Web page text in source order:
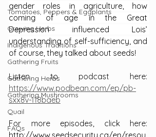
Tomatoes, Peppers & Eggplants
Growing Herbs
Indigenous Traditions
Gathering Fruits
Gathering Herbs
Gathering Mushrooms
Quail
FAQs
gender roles in agriculture, how
coming of age in the Great
Depression influenced Lois’
understanding of self-sufficiency, and
of course, they talked about seeds!
https://www.podbean.com/ep/pb-
sxx8v-118baeb